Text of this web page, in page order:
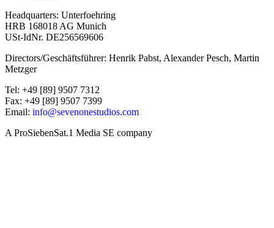
Headquarters: Unterfoehring
HRB 168018 AG Munich
USt-IdNr. DE256569606
Directors/Geschäftsführer: Henrik Pabst, Alexander Pesch, Martin
Metzger
Tel: +49 [89] 9507 7312
Fax: +49 [89] 9507 7399
Email: info@sevenonestudios.com
A ProSiebenSat.1 Media SE company